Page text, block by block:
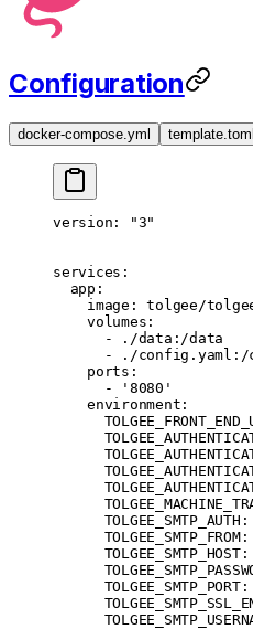
Configuration
docker-compose.yml template.toml
version : "3"
services :
  app
:
    image
: tolgee/
    volumes
:
      -
./data:/data
      -
./config.yaml:/
    ports
:
      -
'8080'
    environment
:
      TOLGEE_SMTP_AUTH
:
      TOLGEE_SMTP_FROM
:
      TOLGEE_SMTP_HOST
:
      TOLGEE_SMTP_PORT
: